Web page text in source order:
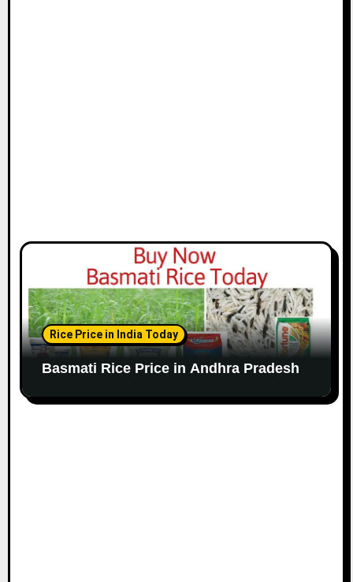
Rice Price in India Today
Basmati Rice Price in Andhra Pradesh